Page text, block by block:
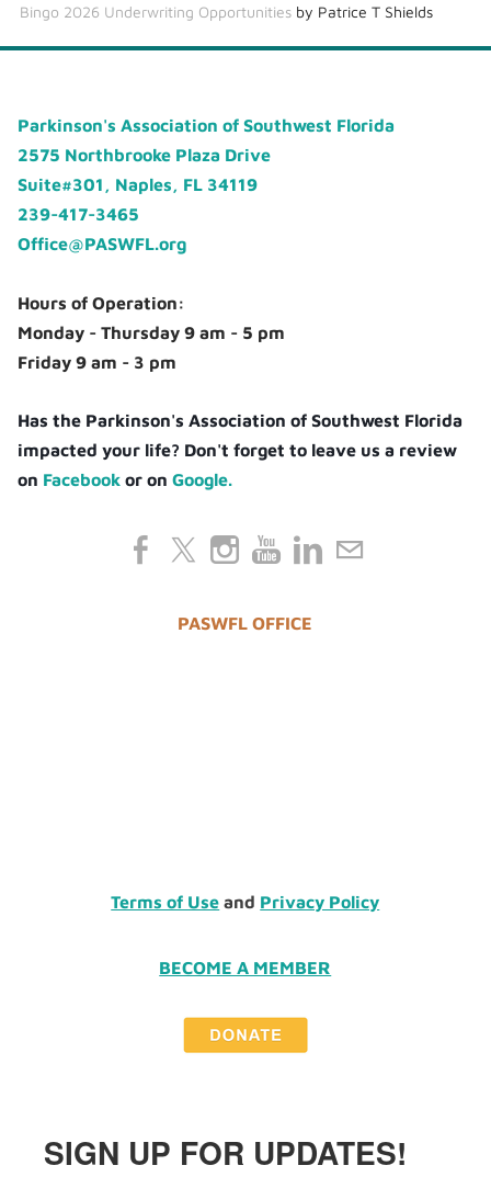
Bingo 2026 Underwriting Opportunitiesby Patrice T Shields
Parkinson's Association of Southwest Florida
2575 Northbrooke Plaza Drive
Suite#301, Naples, FL 34119
239-417-3465
Office@PASWFL.org
Hours of Operation:
Monday - Thursday 9 am - 5 pm
Friday 9 am - 3 pm
Has the Parkinson's Association of Southwest Florida
impacted your life? Don't forget to leave us a review
on Facebook or onGoogle.
PASWFL OFFICE
Terms of Use and Privacy Policy
BECOME A MEMBER
SIGN UP FOR UPDATES!